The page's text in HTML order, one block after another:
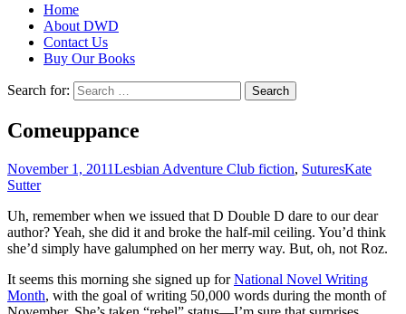
Home
About DWD
Contact Us
Buy Our Books
Search for:
Comeuppance
November 1, 2011Lesbian Adventure Club fiction, SuturesKate
Sutter
Uh, remember when we issued that D Double D dare to our dear
author? Yeah, she did it and broke the half-mil ceiling. You’d think
she’d simply have galumphed on her merry way. But, oh, not Roz.
It seems this morning she signed up forNational Novel Writing
Month, with the goal of writing 50,000 words during the month of